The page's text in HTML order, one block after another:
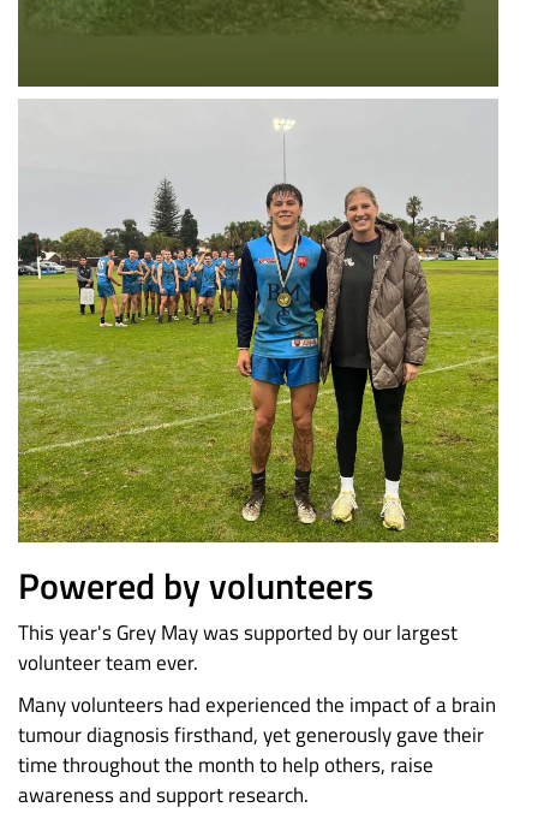
Powered by volunteers
This year's Grey May was supported by our largest
volunteer team ever.
Many volunteers had experienced the impact of a brain
tumour diagnosis firsthand, yet generously gave their
time throughout the month to help others, raise
awareness and support research.